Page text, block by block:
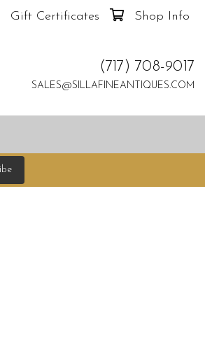
Gift Certificates Shop Info
(717) 708-9017
SALES@SILLAFINEANTIQUES.COM